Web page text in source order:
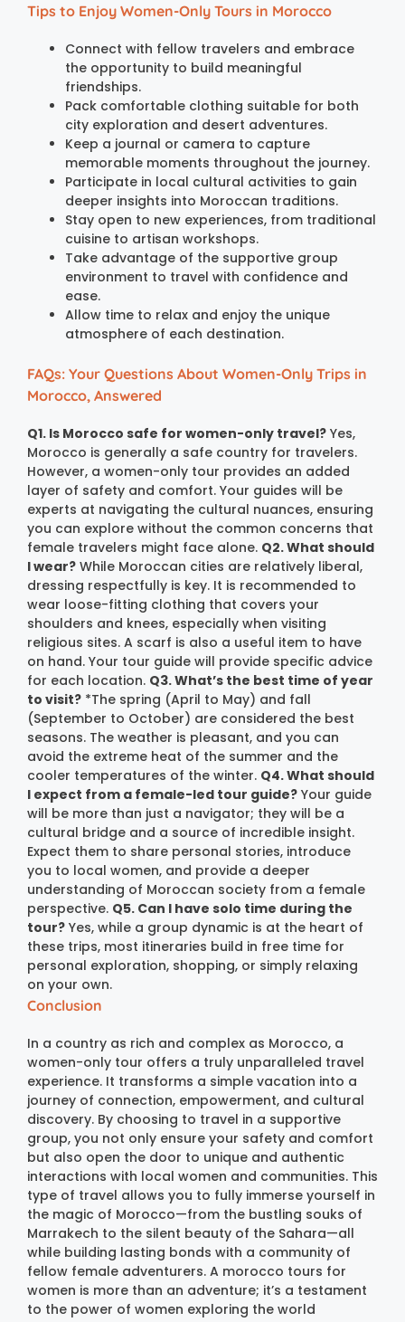
Tips to Enjoy Women-Only Tours in Morocco
Connect with fellow travelers and embrace
the opportunity to build meaningful
friendships.
Pack comfortable clothing suitable for both
city exploration and desert adventures.
Keep a journal or camera to capture
memorable moments throughout the journey.
Participate in local cultural activities to gain
deeper insights into Moroccan traditions.
Stay open to new experiences, from traditional
cuisine to artisan workshops.
Take advantage of the supportive group
environment to travel with confidence and
ease.
Allow time to relax and enjoy the unique
atmosphere of each destination.
FAQs: Your Questions About Women-Only Trips in
Morocco, Answered
Q1. Is Morocco safe for women-only travel? Yes,
Morocco is generally a safe country for travelers.
However, a women-only tour provides an added
layer of safety and comfort. Your guides will be
experts at navigating the cultural nuances, ensuring
you can explore without the common concerns that
female travelers might face alone. Q2. What should
I wear? While Moroccan cities are relatively liberal,
dressing respectfully is key. It is recommended to
wear loose-fitting clothing that covers your
shoulders and knees, especially when visiting
religious sites. A scarf is also a useful item to have
on hand. Your tour guide will provide specific advice
for each location. Q3. What’s the best time of year
to visit? *The spring (April to May) and fall
(September to October) are considered the best
seasons. The weather is pleasant, and you can
avoid the extreme heat of the summer and the
cooler temperatures of the winter. Q4. What should
I expect from a female-led tour guide? Your guide
will be more than just a navigator; they will be a
cultural bridge and a source of incredible insight.
Expect them to share personal stories, introduce
you to local women, and provide a deeper
understanding of Moroccan society from a female
perspective. Q5. Can I have solo time during the
tour? Yes, while a group dynamic is at the heart of
these trips, most itineraries build in free time for
personal exploration, shopping, or simply relaxing
on your own.
Conclusion
In a country as rich and complex as Morocco, a
women-only tour offers a truly unparalleled travel
experience. It transforms a simple vacation into a
journey of connection, empowerment, and cultural
discovery. By choosing to travel in a supportive
group, you not only ensure your safety and comfort
but also open the door to unique and authentic
interactions with local women and communities. This
type of travel allows you to fully immerse yourself in
the magic of Morocco—from the bustling souks of
Marrakech to the silent beauty of the Sahara—all
while building lasting bonds with a community of
fellow female adventurers. A morocco tours for
women is more than an adventure; it’s a testament
to the power of women exploring the world